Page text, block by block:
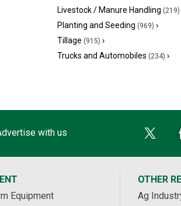
Livestock / Manure Handling (219)
Planting and Seeding (969) ›
Tillage (915) ›
Trucks and Automobiles (234) ›
with us
Equipment
OTHER
Ag